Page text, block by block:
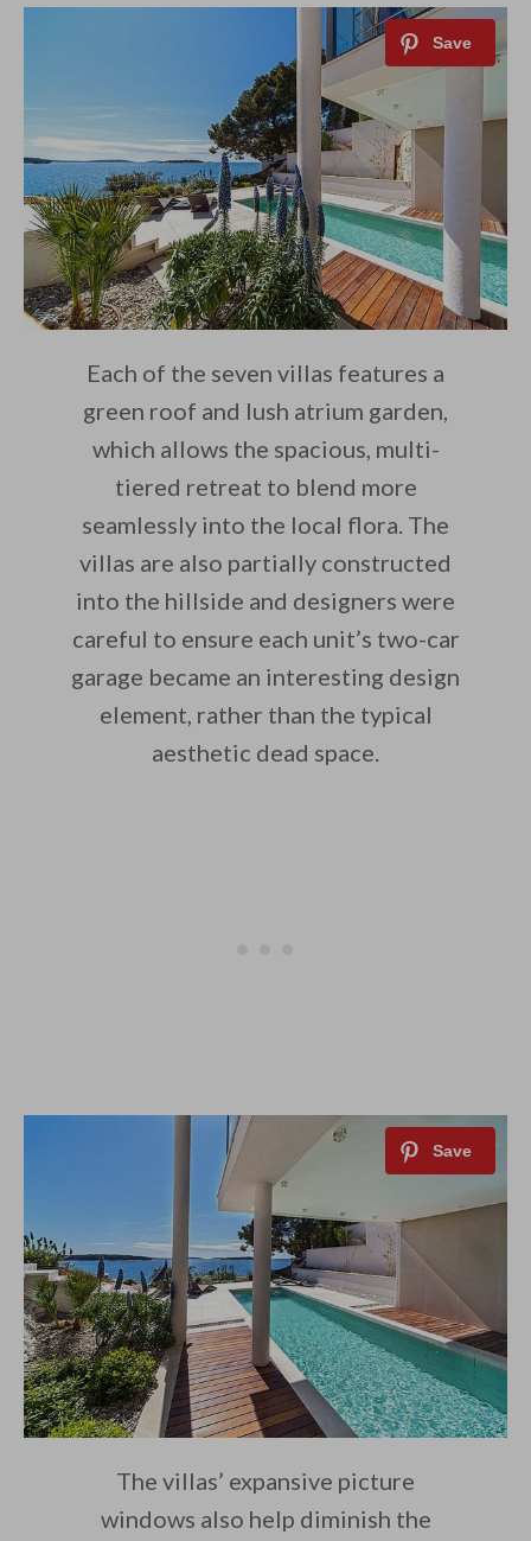
Each of the seven villas features a
green roof and lush atrium garden,
which allows the spacious, multi-
tiered retreat to blend more
seamlessly into the local flora. The
villas are also partially constructed
into the hillside and designers were
careful to ensure each unit’s two-car
garage became an interesting design
element, rather than the typical
aesthetic dead space.
The villas’ expansive picture
windows also help diminish the